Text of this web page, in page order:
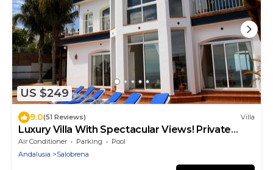
US $249
9.0(51 Reviews) Villa
Luxury Villa With Spectacular Views! Private
heated pool - hot tub!
Air Conditioner Parking
Pool
Andalusia
Salobrena